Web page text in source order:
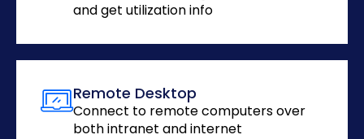
and get utilization info
Remote Desktop
Connect to remote computers over
both intranet and internet